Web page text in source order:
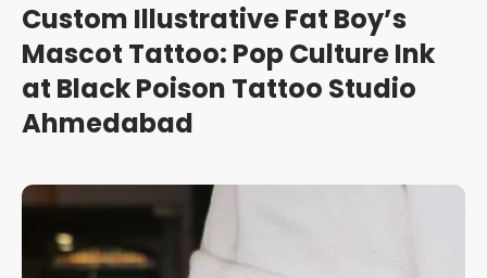
Custom Illustrative Fat Boy’s
Mascot Tattoo: Pop Culture Ink
at Black Poison Tattoo Studio
Ahmedabad